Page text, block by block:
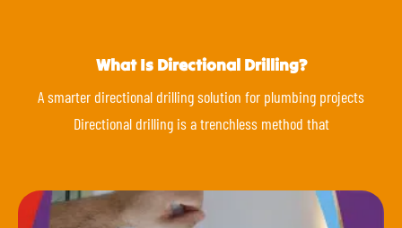
What Is Directional Drilling?
A smarter directional drilling solution for plumbing projects
Directional drilling is a trenchless method that